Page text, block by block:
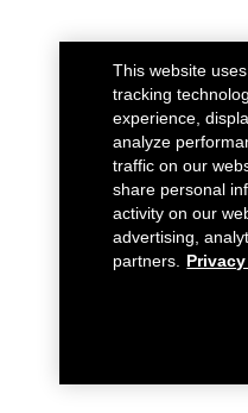
This website
tracking
experience,
analyze
traffic on our
share personal
activity on our
advertising,
partners.